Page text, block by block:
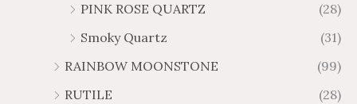
PINK ROSE QUARTZ
(28)
Smoky Quartz
(31)
RAINBOW MOONSTONE
(99)
RUTILE
(28)